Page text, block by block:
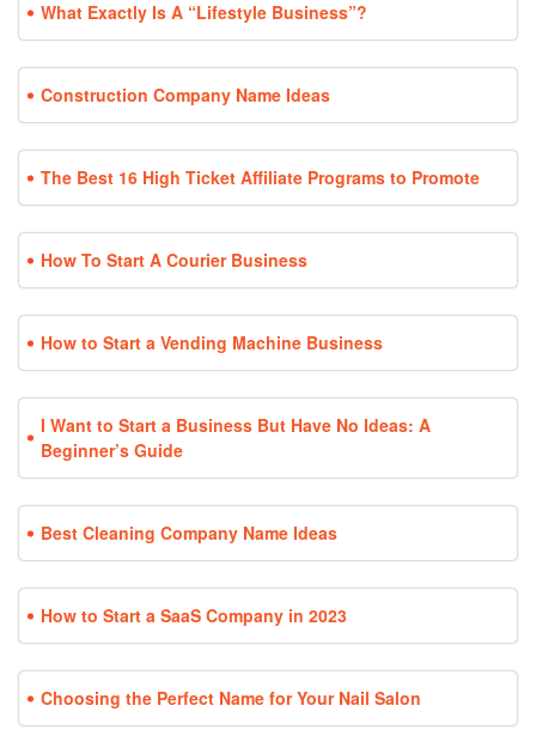
What Exactly Is A “Lifestyle Business”?
Construction Company Name Ideas
The Best 16 High Ticket Affiliate Programs to Promote
How To Start A Courier Business
How to Start a Vending Machine Business
I Want to Start a Business But Have No Ideas: A
Beginner’s Guide
Best Cleaning Company Name Ideas
How to Start a SaaS Company in 2023
Choosing the Perfect Name for Your Nail Salon